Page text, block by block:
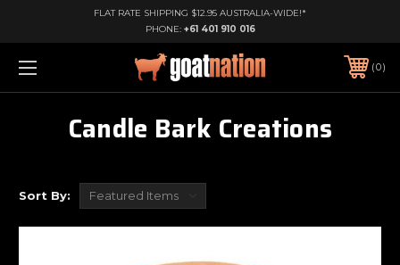
FLAT RATE SHIPPING $12.95 AUSTRALIA-WIDE!*
PHONE: +61 401 910 016
0
Candle Bark Creations
Sort By: